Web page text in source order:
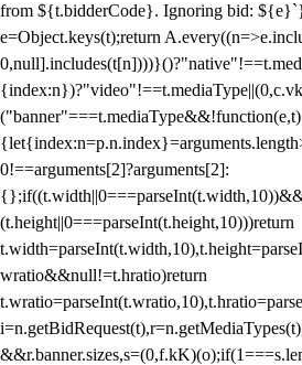
from ${t.bidderCode}. Ignoring bid:
e=Object.keys(t);return
("banner"===t.mediaType&&!function(e,t)
0!==arguments[2]?arguments[2]:
(t.height||0===parseInt(t.height,10)))return
wratio&&null!=t.hratio)return